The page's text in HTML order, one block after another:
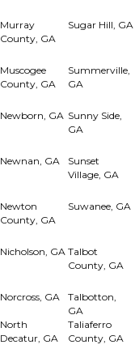
Murray
County, GA
Sugar Hill, GA
Muscogee
County, GA
Summerville,
GA
Newborn, GA Sunny Side,
GA
Newnan, GA
Sunset
Village, GA
Newton
County, GA
Suwanee, GA
Nicholson, GA Talbot
County, GA
Norcross, GA
Talbotton,
GA
North
Decatur, GA
Taliaferro
County, GA